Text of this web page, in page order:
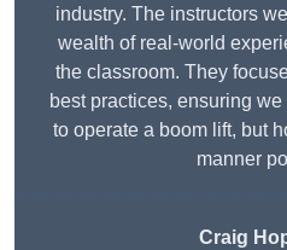
industry. The instructors
wealth of real-world
the classroom. They
best practices, ensuring
to operate a boom lift, but
manner
Craig